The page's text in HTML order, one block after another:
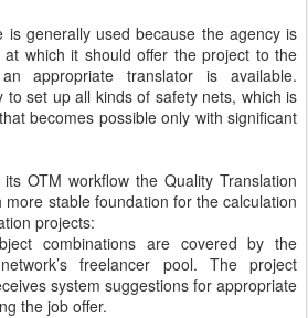
is generally used because the agency is
which it should offer the project to the
appropriate translator is available.
to set up all kinds of safety nets, which is
becomes possible only with significant
OTM workflow the Quality Translation
stable foundation for the calculation
projects:
combinations are covered by the
freelancer pool. The project
system suggestions for appropriate
the job offer.